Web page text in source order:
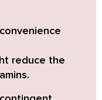
reduce the